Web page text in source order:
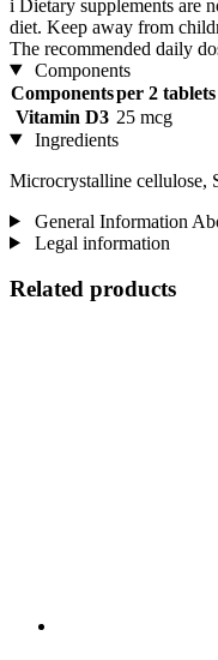
i
Dietary supplements are
diet. Keep away from
The recommended daily
Components
Componentsper 2 tablets
Vitamin D3 25 mcg
Ingredients
Microcrystalline cellulose,
General Information
Legal information
Related products